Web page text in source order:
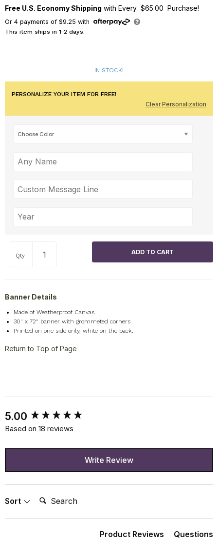
Free U.S. Economy Shipping with Every $65.00 Purchase!
Or 4payments of $9.25 with
This item ships in 1-2 days.
IN STOCK!
PERSONALIZE YOUR ITEM FOR FREE!
Clear Personalization
Qty
Banner Details
Made of Weatherproof Canvas
30" x 72" banner with grommeted corners
Printed on one side only, white on the back.
Return to Top of Page
5.00
Based on 18 reviews
Write Review
Sort Search:
Product Reviews Questions
New content loaded